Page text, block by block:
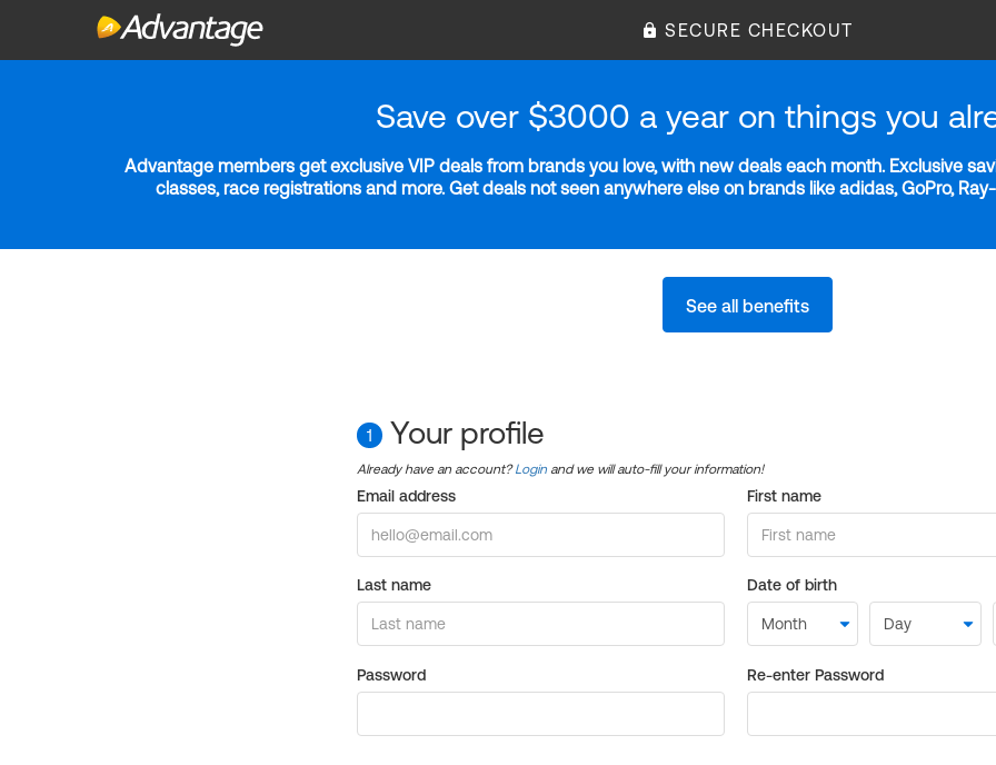
SECURE CHECKOUT
Save over $3000 a year on things you
Advantage members get exclusive VIP deals from brands you love, with new deals each month. Exclusive
classes, race registrations and more. Get deals not seen anywhere else on brands like adidas, GoPro,
See all benefits
1 Your profile
Already have an account?Login and we will auto-fill your information!
Email address First name
Last name Date of birth
Password Re-enter Password